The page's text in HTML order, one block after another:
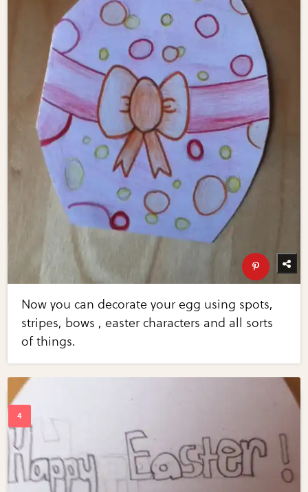
Now you can decorate your egg using spots,
stripes, bows , easter characters and all sorts
of things.